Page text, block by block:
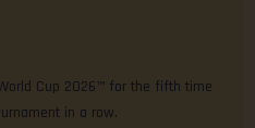
Cup 2026™ for the fifth time
in a row.